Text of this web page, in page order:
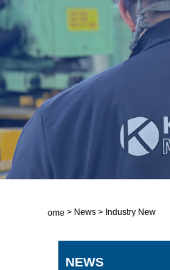
Home > News > Industry New
NEWS